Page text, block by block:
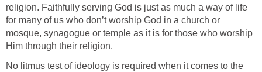
religion. Faithfully serving God is just as much a way of life
for many of us who don’t worship God in a church or
mosque, synagogue or temple as it is for those who worship
Him through their religion.
No litmus test of ideology is required when it comes to the